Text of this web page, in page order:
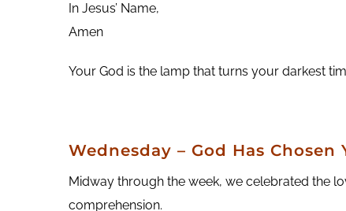
In Jesus’ Name,
Amen
Your God is the lamp that turns your darkest
Wednesday – God Has Chosen
Midway through the week, we celebrated the
comprehension.